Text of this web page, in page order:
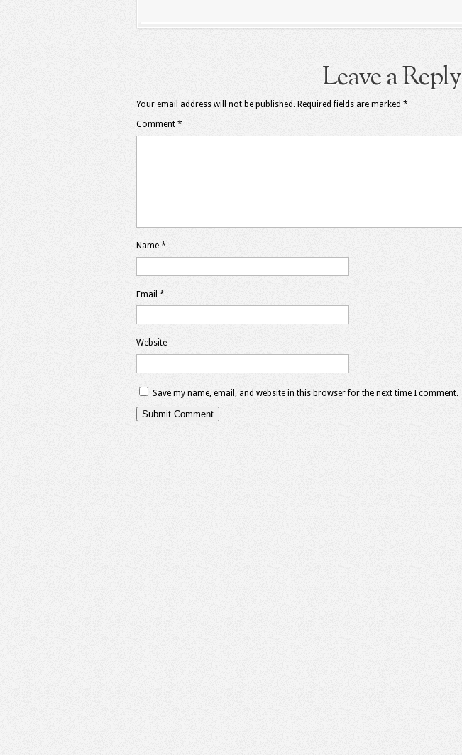
Leave a Reply
Your email address will not be published. Required fields are marked *
Comment *
Name *
Email *
Website
Save my name, email, and website in this browser for the next time I comment.